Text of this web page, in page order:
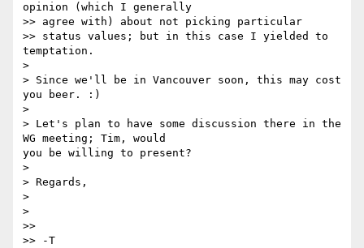
opinion (which I generally
>> agree with) about not picking particular
>> status values; but in this case I yielded to
temptation.
>
> Since we'll be in Vancouver soon, this may cost
you beer. :)
>
> Let's plan to have some discussion there in the
WG meeting; Tim, would
you be willing to present?
>
> Regards,
>
>
>>
>> -T